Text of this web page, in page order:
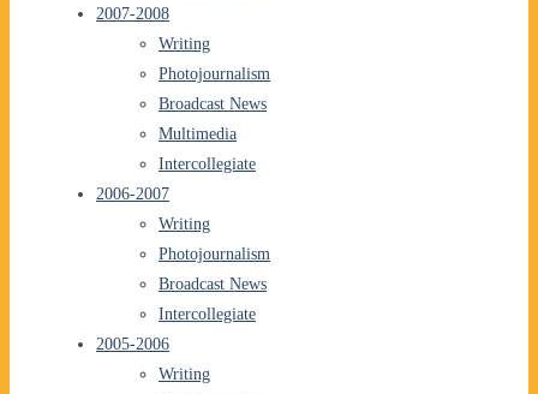
2007-2008
Writing
Photojournalism
Broadcast News
Multimedia
Intercollegiate
2006-2007
Writing
Photojournalism
Broadcast News
Intercollegiate
2005-2006
Writing